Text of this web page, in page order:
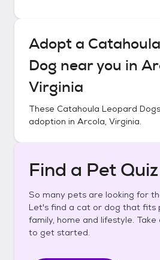
Adopt a
Dog near you in
Virginia
These Catahoula Leopard Dogs
adoption in Arcola, Virginia.
Find a Pet Quiz
So many pets are looking for
Let's find a cat or dog that fits
family, home and lifestyle. Take
to get started.